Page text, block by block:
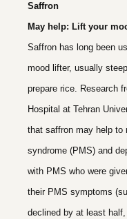
Saffron
May help: Lift your
Saffron has long been
mood lifter, usually
prepare rice. Research
Hospital at Tehran
that saffron may help to
syndrome (PMS) and
with PMS who were
their PMS symptoms
declined by at least